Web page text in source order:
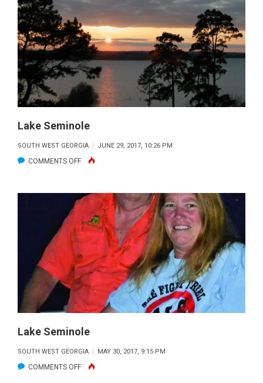
Lake Seminole
SOUTH WEST GEORGIA JUNE 29, 2017, 10:26 PM
COMMENTS OFFON
SEMINOLE
Lake Seminole
SOUTH WEST GEORGIA MAY 30, 2017, 9:15 PM
COMMENTS OFFON